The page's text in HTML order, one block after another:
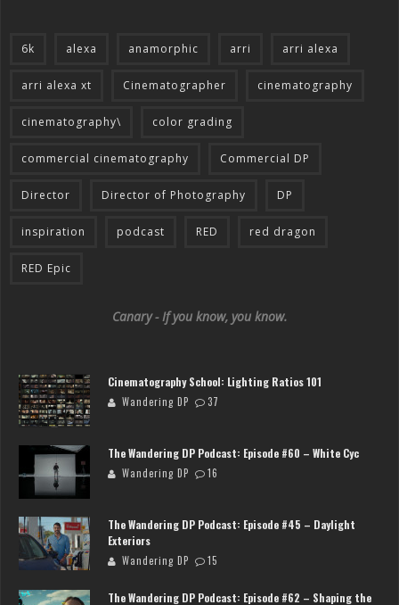
6k alexa anamorphic arri arri alexa
arri alexa xt Cinematographer cinematography
cinematography\ color grading
commercial cinematography Commercial DP
Director Director of Photography DP
inspiration podcast RED red dragon
RED Epic
Canary - If you know, you know.
Cinematography School: Lighting Ratios 101
Wandering DP 37
The Wandering DP Podcast: Episode #60 – White Cyc
Wandering DP 16
The Wandering DP Podcast: Episode #45 – Daylight
Exteriors
Wandering DP 15
The Wandering DP Podcast: Episode #62 – Shaping the